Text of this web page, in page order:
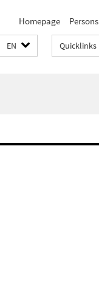
Homepage Persons
EN Quicklinks